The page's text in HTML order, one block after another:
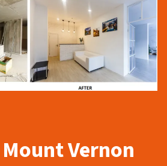
Vernon